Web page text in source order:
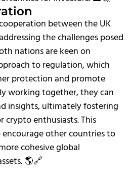
between the UK
the challenges posed
nations are keen on
to regulation, which
protection and promote
working together, they can
insights, ultimately fostering
crypto enthusiasts. This
other countries to
cohesive global
🌎🔗